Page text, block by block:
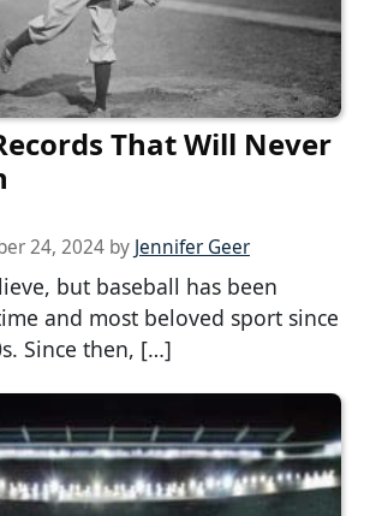
That Will Never
24, 2024 by Jennifer Geer
but baseball has been
and most beloved sport since
Since then, […]